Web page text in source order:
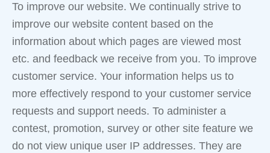
To improve our website. We continually strive to
improve our website content based on the
information about which pages are viewed most
etc. and feedback we receive from you. To improve
customer service. Your information helps us to
more effectively respond to your customer service
requests and support needs. To administer a
contest, promotion, survey or other site feature we
do not view unique user IP addresses. They are